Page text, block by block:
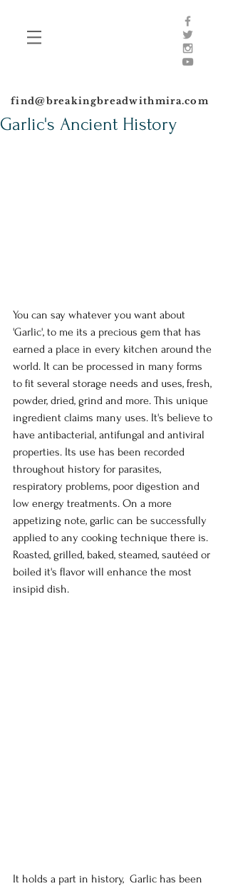
find@breakingbreadwithmira.com
Garlic's Ancient History
​You can say whatever you want about
'Garlic', to me its a precious gem that has
earned a place in every kitchen around the
world. It can be processed in many forms
to fit several storage needs and uses, fresh,
powder, dried, grind and more. This unique
ingredient claims many uses. It's believe to
have antibacterial, antifungal and antiviral
properties. Its use has been recorded
throughout history for parasites,
respiratory problems, poor digestion and
low energy treatments. On a more
appetizing note, garlic can be successfully
applied to any cooking technique there is.
Roasted, grilled, baked, steamed, sautéed or
boiled it's flavor will enhance the most
insipid dish.
It holds a part in history,  Garlic has been